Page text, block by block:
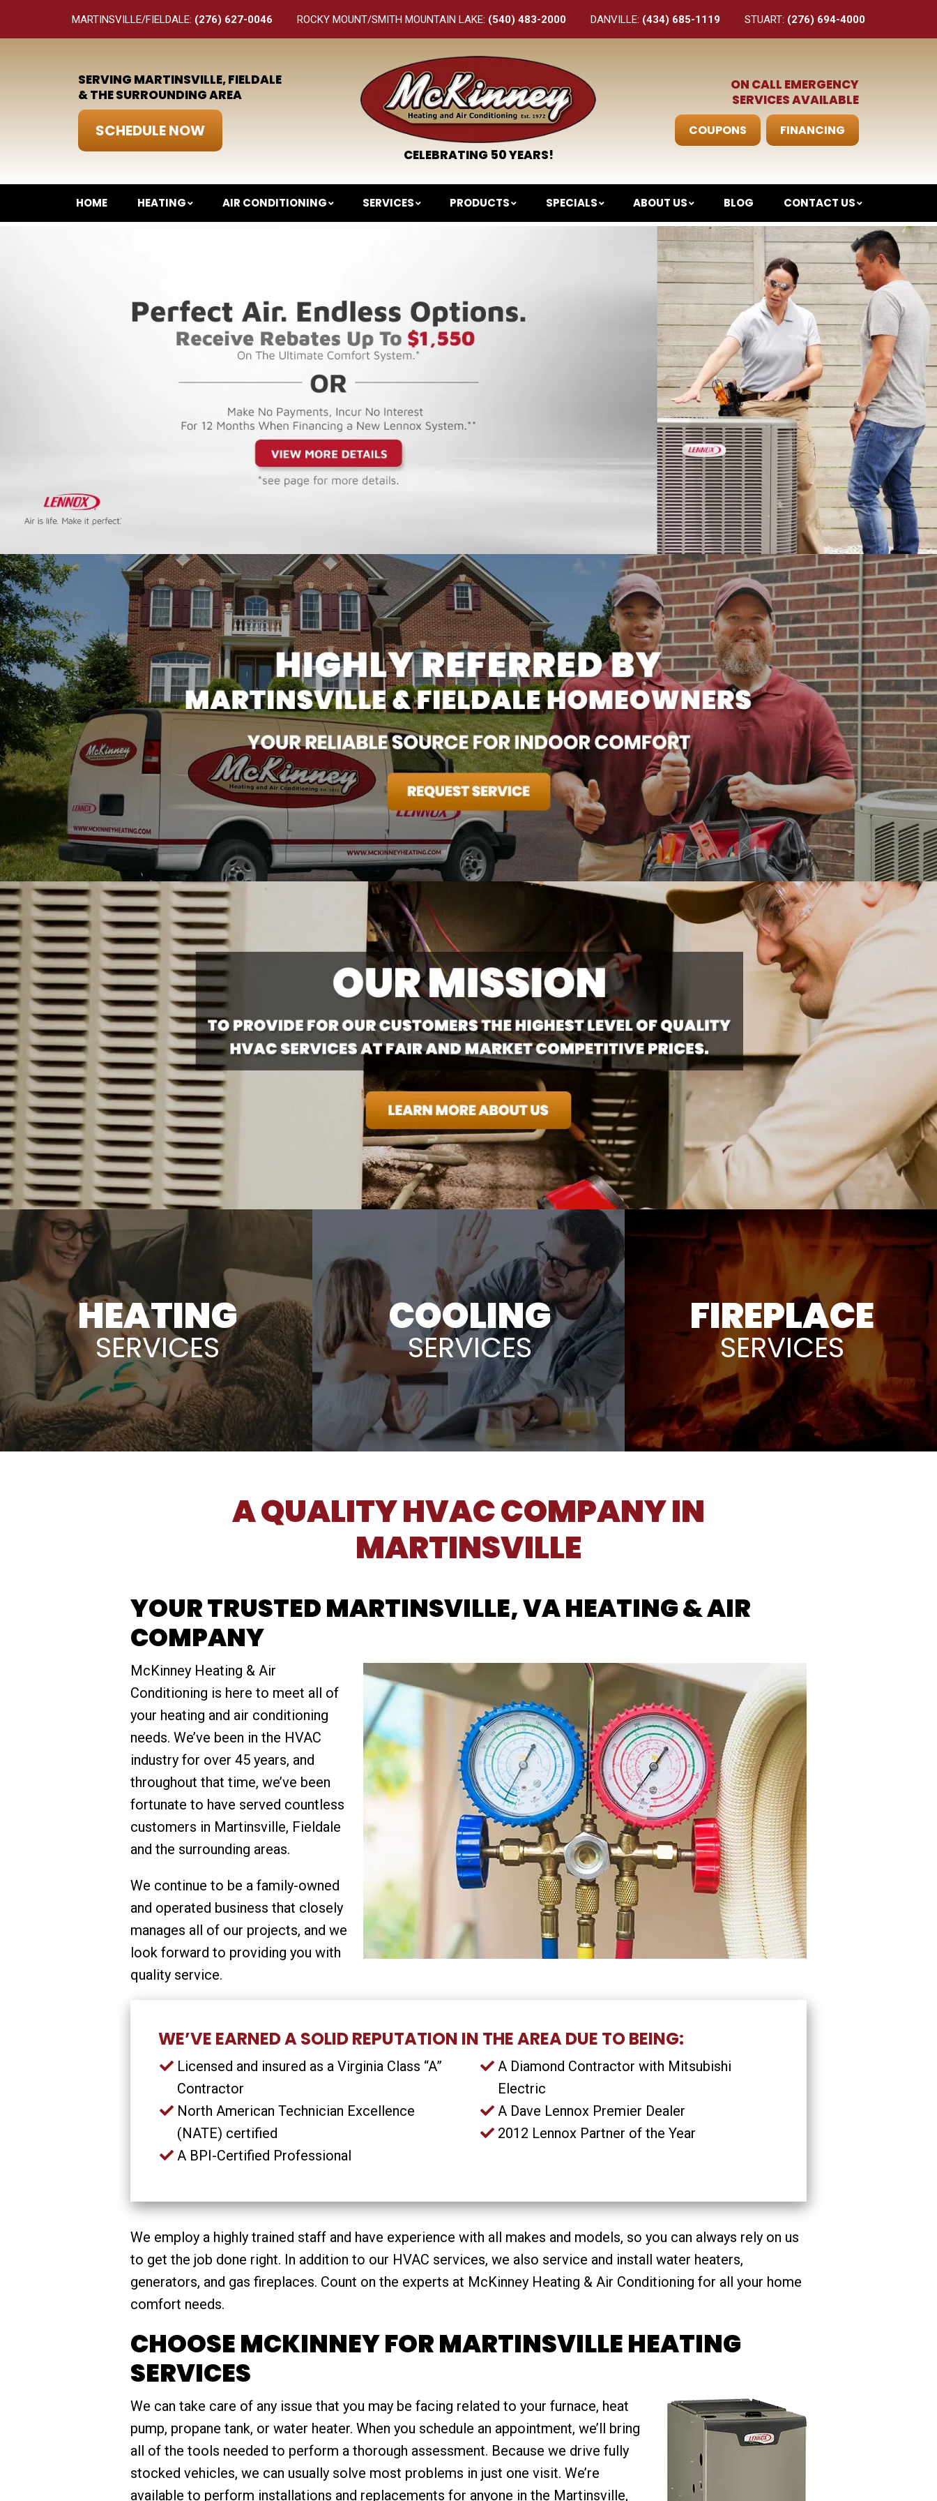
MARTINSVILLE/FIELDALE: (276) 627-0046 ROCKY MOUNT/SMITH MOUNTAIN LAKE: (540) 483-2000 DANVILLE: (434) 685-1119 STUART: (276) 694-4000
SERVING MARTINSVILLE, FIELDALE
& THE SURROUNDING AREA
SCHEDULE NOW
CELEBRATING 50 YEARS!
ON CALL EMERGENCY
SERVICES AVAILABLE
COUPONS FINANCING
HOME HEATING AIR CONDITIONING SERVICES PRODUCTS SPECIALS ABOUT US BLOG CONTACT US
HEATING
SERVICES
COOLING
SERVICES
FIREPLACE
SERVICES
A QUALITY HVAC COMPANY IN
MARTINSVILLE
YOUR TRUSTED MARTINSVILLE, VA HEATING & AIR
COMPANY
McKinney Heating & Air
Conditioning is here to meet all of
your heating and air conditioning
needs. We’ve been in the HVAC
industry for over 45 years, and
throughout that time, we’ve been
fortunate to have served countless
customers in Martinsville, Fieldale
and the surrounding areas.
We continue to be a family-owned
and operated business that closely
manages all of our projects, and we
look forward to providing you with
quality service.
WE’VE EARNED A SOLID REPUTATION IN THE AREA DUE TO BEING:
Licensed and insured as a Virginia Class “A”
Contractor
North American Technician Excellence
(NATE) certified
A BPI-Certified Professional
A Diamond Contractor with Mitsubishi
Electric
A Dave Lennox Premier Dealer
2012 Lennox Partner of the Year
We employ a highly trained staff and have experience with all makes and models, so you can always rely on us
to get the job done right. In addition to our HVAC services, we also service and install water heaters,
generators, and gas fireplaces. Count on the experts at McKinney Heating & Air Conditioning for all your home
comfort needs.
CHOOSE MCKINNEY FOR MARTINSVILLE HEATING
SERVICES
We can take care of any issue that you may be facing related to your furnace, heat
pump, propane tank, or water heater. When you schedule an appointment, we’ll bring
all of the tools needed to perform a thorough assessment. Because we drive fully
stocked vehicles, we can usually solve most problems in just one visit. We’re
available to perform installations and replacements for anyone in the Martinsville,